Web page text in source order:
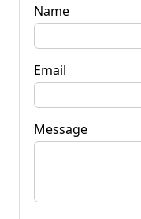
Name
Email
Message